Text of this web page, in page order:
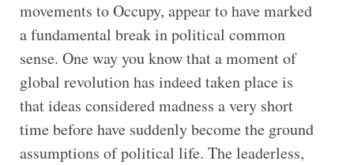
movements to Occupy, appear to have marked
a fundamental break in political common
sense. One way you know that a moment of
global revolution has indeed taken place is
that ideas considered madness a very short
time before have suddenly become the ground
assumptions of political life. The leaderless,